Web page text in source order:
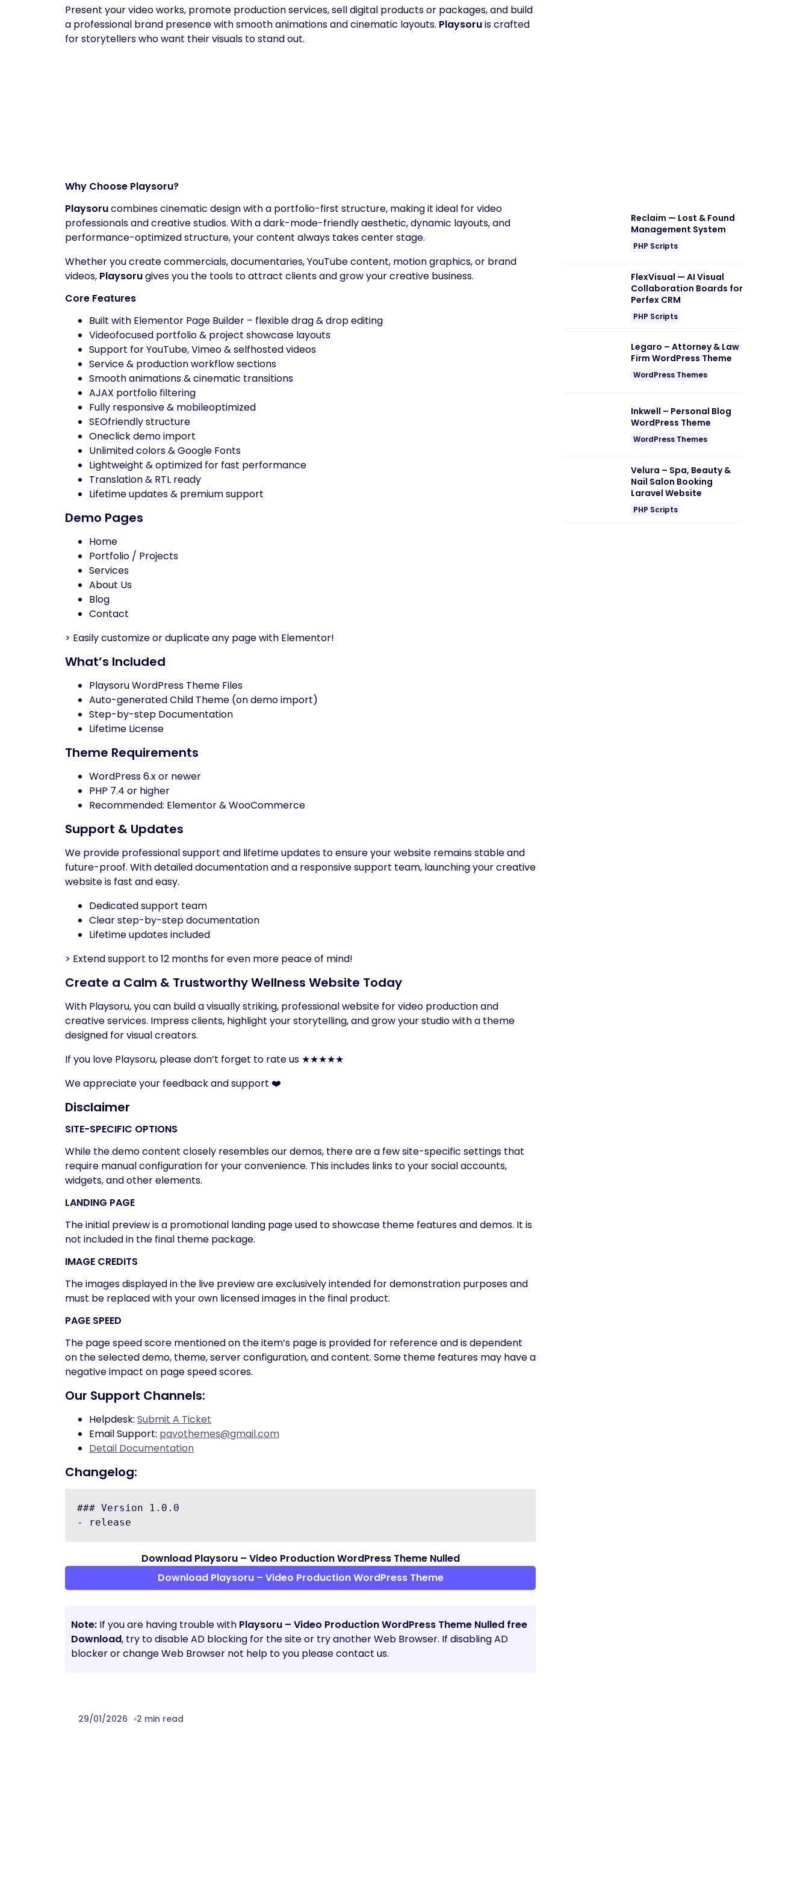
Present your video works, promote production services, sell digital products or packages, and build
a professional brand presence with smooth animations and cinematic layouts. Playsoruis crafted
for storytellers who want their visuals to stand out.
Why Choose Playsoru?
Playsorucombines cinematic design with a portfolio-first structure, making it ideal for video
professionals and creative studios. With a dark-mode-friendly aesthetic, dynamic layouts, and
performance-optimized structure, your content always takes center stage.
Whether you create commercials, documentaries, YouTube content, motion graphics, or brand
videos, Playsorugives you the tools to attract clients and grow your creative business.
Core Features
Built with Elementor Page Builder – flexible drag & drop editing
Videofocused portfolio & project showcase layouts
Support for YouTube, Vimeo & selfhosted videos
Service & production workflow sections
Smooth animations & cinematic transitions
AJAX portfolio filtering
Fully responsive & mobileoptimized
SEOfriendly structure
Oneclick demo import
Unlimited colors & Google Fonts
Lightweight & optimized for fast performance
Translation & RTL ready
Lifetime updates & premium support
Demo Pages
Home
Portfolio / Projects
Services
About Us
Blog
Contact
> Easily customize or duplicate any page with Elementor!
What’s Included
Playsoru WordPress Theme Files
Auto-generated Child Theme (on demo import)
Step-by-step Documentation
Lifetime License
Theme Requirements
WordPress 6.x or newer
PHP 7.4 or higher
Recommended: Elementor & WooCommerce
Support & Updates
We provide professional support and lifetime updates to ensure your website remains stable and
future-proof. With detailed documentation and a responsive support team, launching your creative
website is fast and easy.
Dedicated support team
Clear step-by-step documentation
Lifetime updates included
> Extend support to 12 months for even more peace of mind!
Create a Calm & Trustworthy Wellness Website Today
With Playsoru, you can build a visually striking, professional website for video production and
creative services. Impress clients, highlight your storytelling, and grow your studio with a theme
designed for visual creators.
If you love Playsoru, please don’t forget to rate us ★★★★★
We appreciate your feedback and support ❤️
Disclaimer
SITE-SPECIFIC OPTIONS
While the demo content closely resembles our demos, there are a few site-specific settings that
require manual configuration for your convenience. This includes links to your social accounts,
widgets, and other elements.
LANDING PAGE
The initial preview is a promotional landing page used to showcase theme features and demos. It is
not included in the final theme package.
IMAGE CREDITS
The images displayed in the live preview are exclusively intended for demonstration purposes and
must be replaced with your own licensed images in the final product.
PAGE SPEED
The page speed score mentioned on the item’s page is provided for reference and is dependent
on the selected demo, theme, server configuration, and content. Some theme features may have a
negative impact on page speed scores.
Our Support Channels:
Helpdesk: Submit A Ticket
Email Support: pavothemes@gmail.com
Detail Documentation
Changelog:
### Version 1.0.0
Download Playsoru – Video Production WordPress Theme Nulled
Download Playsoru – Video Production WordPress Theme
Note: If you are having trouble with Playsoru – Video Production WordPress Theme Nulled free
Download, try to disable AD blocking for the site or try another Web Browser. If disabling AD
blocker or change Web Browser not help to you please contact us.
29/01/2026 2 min read
Reclaim — Lost & Found
Management System
PHP Scripts
FlexVisual — AI Visual
Collaboration Boards for
Perfex CRM
PHP Scripts
Legaro – Attorney & Law
Firm WordPress Theme
WordPress Themes
Inkwell – Personal Blog
WordPress Theme
WordPress Themes
Velura – Spa, Beauty &
Nail Salon Booking
Laravel Website
PHP Scripts